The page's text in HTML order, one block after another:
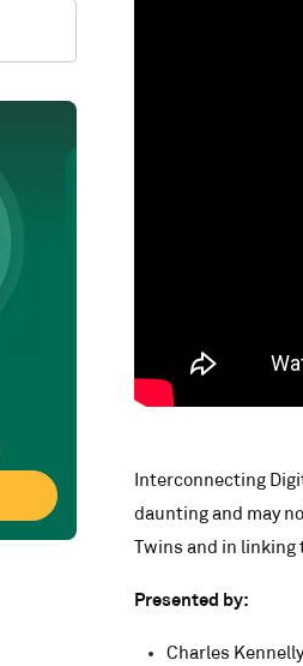
Interconnecting
daunting and may
Twins and in linking
Presented by:
Charles